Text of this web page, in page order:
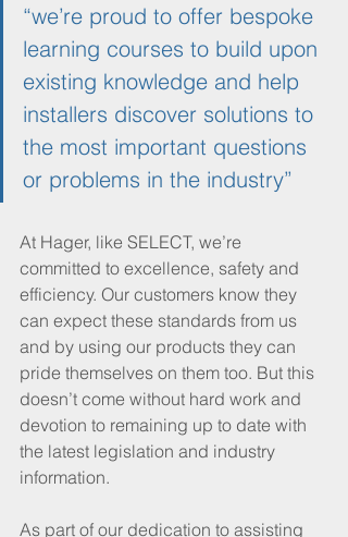
“we’re proud to offer bespoke
learning courses to build upon
existing knowledge and help
installers discover solutions to
the most important questions
or problems in the industry”
At Hager, like SELECT, we’re
committed to excellence, safety and
efficiency. Our customers know they
can expect these standards from us
and by using our products they can
pride themselves on them too. But this
doesn’t come without hard work and
devotion to remaining up to date with
the latest legislation and industry
information.
As part of our dedication to assisting